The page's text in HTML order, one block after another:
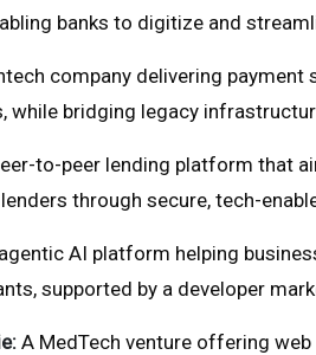
banks to digitize and
company delivering
while bridging legacy
to-peer lending platform that
through secure, tech-
AI platform helping
supported by a developer
A MedTech venture offering